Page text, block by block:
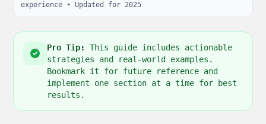
experience • Updated for 2025
Pro Tip:
This guide includes actionable
strategies and real-world examples.
Bookmark it for future reference and
implement one section at a time for best
results.